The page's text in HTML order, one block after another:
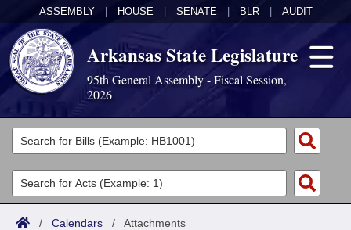
ASSEMBLY HOUSE SENATE BLR AUDIT
Arkansas State Legislature
95th General Assembly - Fiscal Session,
2026
Legislators
List All
Search
Committees
Joint
Acts
/ Calendars / Attachments